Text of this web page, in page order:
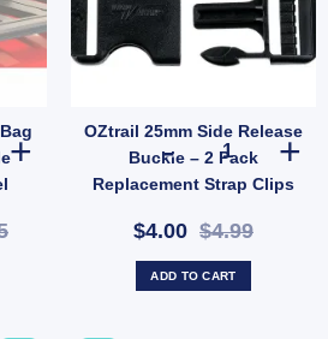
Car Roof Cargo Bag 109L – Rolling Duffle Rooftop
OZtrail 25mm Side Release
Buckle – 2 Pack
Replacement Strap Clips
$4.00 $4.99
OZtrail 25mm
ADD TO CART
& Tarp Replacement Kit (SKU: X128) quantity